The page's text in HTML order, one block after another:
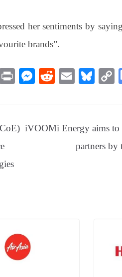
her sentiments by
brands”.
Pr
M
ng
R
t
E
Bl
y
iVOOMi Energy aims to
partners